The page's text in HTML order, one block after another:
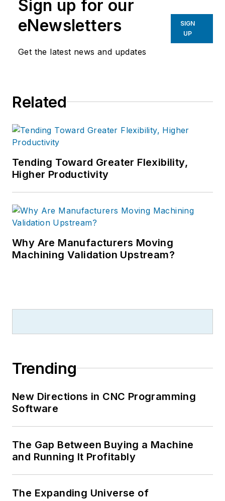
design and selection, and advice for
preparation and processes.
Sign up for our
eNewsletters
Get the latest news and updates
SIGN
UP
Related
Tending Toward Greater Flexibility,
Higher Productivity
Why Are Manufacturers Moving
Machining Validation Upstream?
Trending
New Directions in CNC Programming
Software
The Gap Between Buying a Machine
and Running It Profitably
The Expanding Universe of